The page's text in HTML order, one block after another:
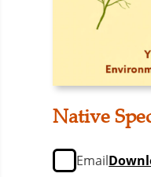
Native
Email